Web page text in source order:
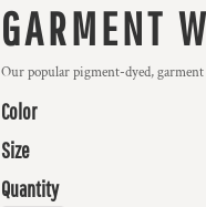
GARMENT
Our popular pigment-dyed,
Color
Size
Quantity